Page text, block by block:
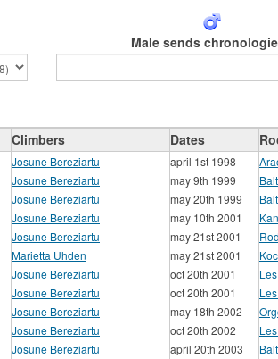
Male sends
Climbers Dates
Josune Bereziartu april 1st 1998
Josune Bereziartu may 9th 1999
Josune Bereziartu may 20th 1999
Josune Bereziartu may 10th 2001
Josune Bereziartu may 21st 2001
Marietta Uhden may 21st 2001
Josune Bereziartu oct 20th 2001
Josune Bereziartu oct 20th 2001
Josune Bereziartu may 18th 2002
Josune Bereziartu oct 20th 2002
Josune Bereziartu april 20th 2003